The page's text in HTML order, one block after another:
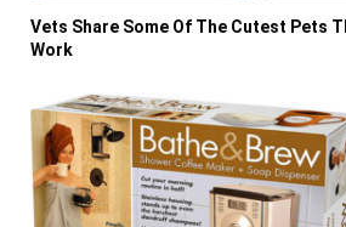
Vets Share Some Of The Cutest Pets
Work